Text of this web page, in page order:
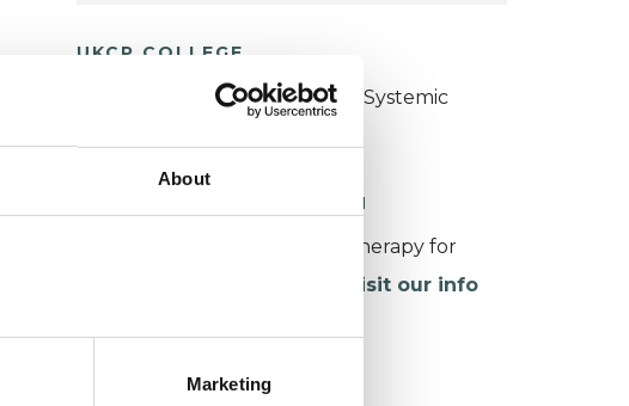
About
Marketing
UKCP COLLEGE
College of Family Couple and Systemic
WORKING WITH CHILDREN
For more information about therapy for
visit our info